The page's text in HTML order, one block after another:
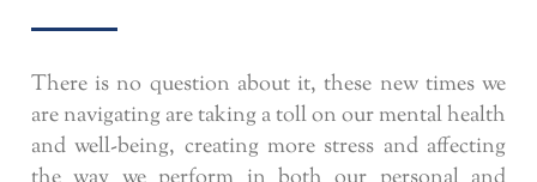
There is no question about it, these new times we
are navigating are taking a toll on our mental health
and well-being, creating more stress and affecting